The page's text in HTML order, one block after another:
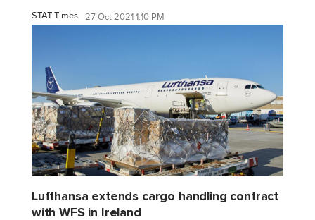
STAT Times 27 Oct 2021 1:10 PM
Lufthansa extends cargo handling contract
with WFS in Ireland